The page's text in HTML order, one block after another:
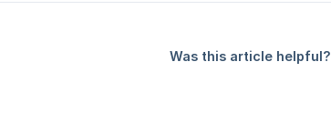
Was this article helpful?